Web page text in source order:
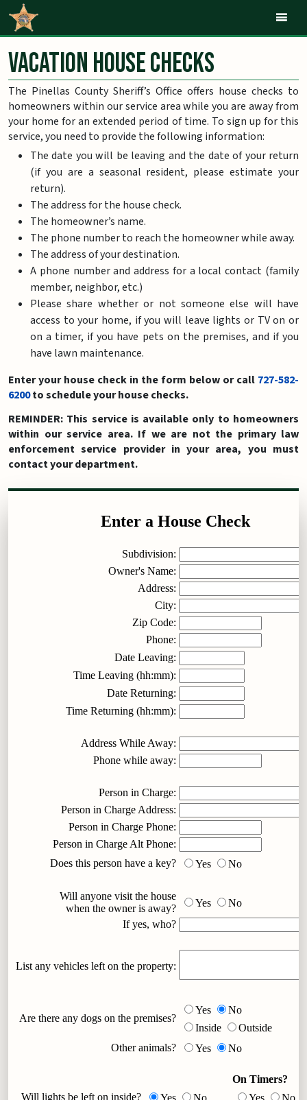
Vacation House Checks
The Pinellas County Sheriff’s Office offers house checks to
homeowners within our service area while you are away from
your home for an extended period of time. To sign up for this
service, you need to provide the following information:
The date you will be leaving and the date of your return
(if you are a seasonal resident, please estimate your
return).
The address for the house check.
The homeowner’s name.
The phone number to reach the homeowner while away.
The address of your destination.
A phone number and address for a local contact (family
member, neighbor, etc.)
Please share whether or not someone else will have
access to your home, if you will leave lights or TV on or
on a timer, if you have pets on the premises, and if you
have lawn maintenance.
Enter your house check in the form below or call 727-582-
6200to schedule your house checks.
REMINDER: This service is available only to homeowners
within our service area. If we are not the primary law
enforcement service provider in your area, you must
contact your department.